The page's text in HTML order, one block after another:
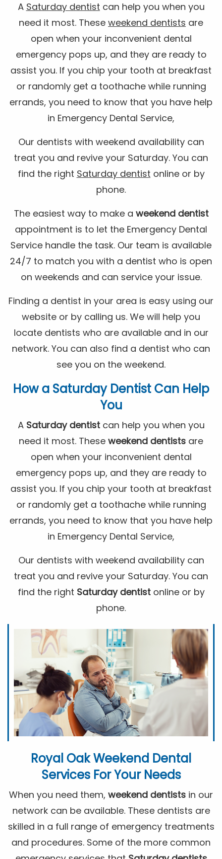
A Saturday dentist can help you when you
need it most. These weekend dentists are
open when your inconvenient dental
emergency pops up, and they are ready to
assist you. If you chip your tooth at breakfast
or randomly get a toothache while running
errands, you need to know that you have help
in Emergency Dental Service,
Our dentists with weekend availability can
treat you and revive your Saturday. You can
find the right Saturday dentist online or by
phone.
The easiest way to make a weekend dentist
appointment is to let the Emergency Dental
Service handle the task. Our team is available
24/7 to match you with a dentist who is open
on weekends and can service your issue.
Finding a dentist in your area is easy using our
website or by calling us. We will help you
locate dentists who are available and in our
network. You can also find a dentist who can
see you on the weekend.
How a Saturday Dentist Can Help
You
A Saturday dentistcan help you when you
need it most. These weekend dentists are
open when your inconvenient dental
emergency pops up, and they are ready to
assist you. If you chip your tooth at breakfast
or randomly get a toothache while running
errands, you need to know that you have help
in Emergency Dental Service,
Our dentists with weekend availability can
treat you and revive your Saturday. You can
find the right Saturday dentistonline or by
phone.
Royal Oak Weekend Dental
Services For Your Needs
When you need them, weekend dentists in our
network can be available. These dentists are
skilled in a full range of emergency treatments
and procedures. Some of the more common